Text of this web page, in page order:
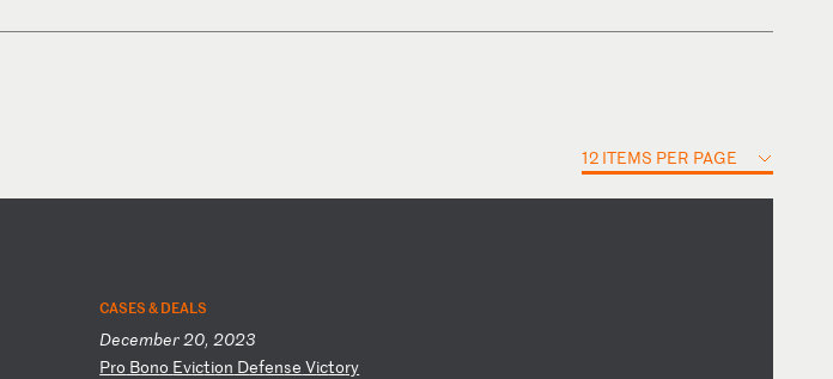
12 ITEMS PER PAGE
CASES & DEALS
December 20, 2023
Pro Bono Eviction Defense Victory